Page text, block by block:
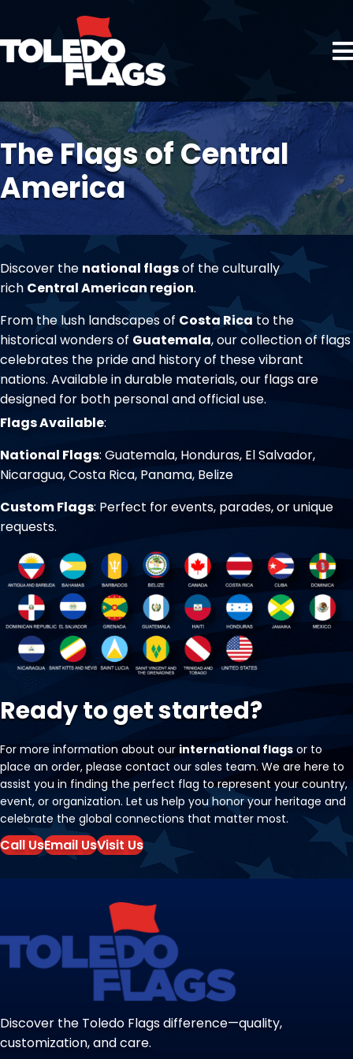
The Flags of Central
America
Discover the national flagsof the culturally
rich Central American region.
From the lush landscapes of Costa Ricato the
historical wonders of Guatemala, our collection of flags
celebrates the pride and history of these vibrant
nations. Available in durable materials, our flags are
designed for both personal and official use.
Flags Available:
National Flags: Guatemala, Honduras, El Salvador,
Nicaragua, Costa Rica, Panama, Belize
Custom Flags: Perfect for events, parades, or unique
requests.
Ready to get started?
For more information about our international flags or to
place an order, please contact our sales team. We are here to
assist you in finding the perfect flag to represent your country,
event, or organization. Let us help you honor your heritage and
celebrate the global connections that matter most.
Call UsEmail UsVisit Us
Discover the Toledo Flags difference—quality,
customization, and care.